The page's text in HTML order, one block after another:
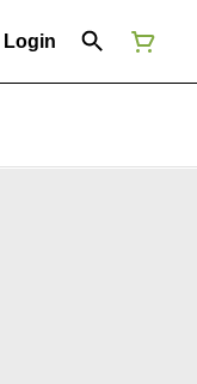
Login